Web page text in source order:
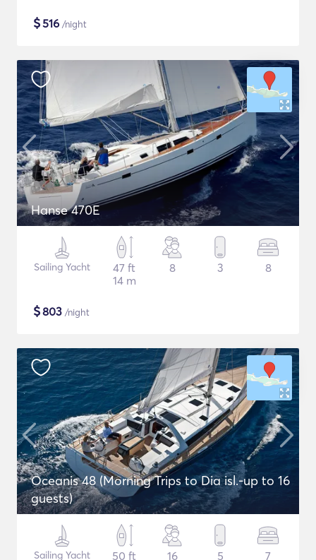
$516 /night
Hanse 470E
Sailing Yacht
47 ft
14 m
8 3 8
$803 /night
Oceanis 48 (Morning Trips to Dia isl.-up to 16
guests)
Sailing Yacht
50 ft
16 5 7